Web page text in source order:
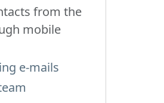
from the
mobile
e-mails